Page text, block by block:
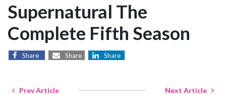
Supernatural The
Complete Fifth Season
Share Share Share
Prev Article Next Article